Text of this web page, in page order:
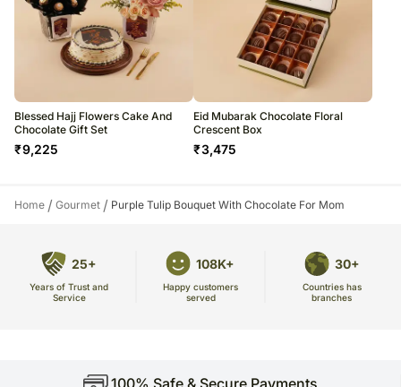
Blessed Hajj Flowers Cake And
Chocolate Gift Set
₹9,225
Eid Mubarak Chocolate Floral
Crescent Box
₹3,475
Home / Gourmet / Purple Tulip Bouquet With Chocolate For Mom
25+
Years of Trust and
Service
108K+
Happy customers
served
30+
Countries has
branches